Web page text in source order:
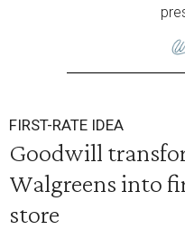
FIRST-RATE IDEA
Goodwill
Walgreens into
store